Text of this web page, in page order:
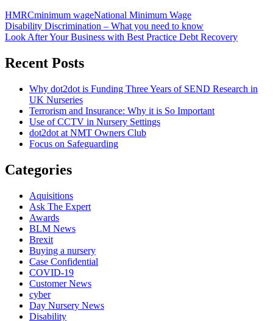
HMRCminimum wageNational Minimum Wage
Post
navigation
Disability Discrimination – What you need to know
Look After Your Business with Best Practice Debt Recovery
Recent Posts
Why dot2dot is Funding Three Years of SEND Research in
UK Nurseries
Terrorism and Insurance: Why it is So Important
Use of CCTV in Nursery Settings
dot2dot at NMT Owners Club
Focus on Safeguarding
Categories
Aquisitions
Ask The Expert
Awards
BLM News
Brexit
Buying a nursery
Case Confidential
COVID-19
Customer News
cyber
Day Nursery News
Disability